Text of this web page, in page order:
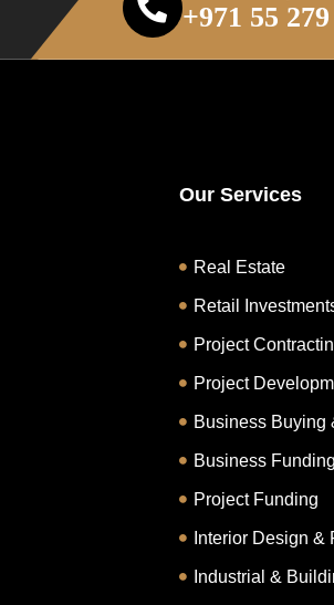
+971 55
Our Services
Real Estate
Retail
Project
Project
Business Buying
Business
Project Funding
Interior Design &
Industrial &